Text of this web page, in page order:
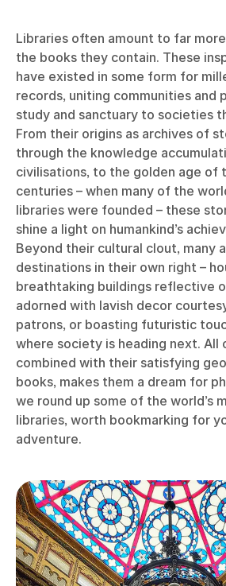
Libraries often amount to far
the books they contain. These
have existed in some form for
records, uniting communities and
study and sanctuary to societies
From their origins as archives of
through the knowledge
civilisations, to the golden age of
centuries – when many of the
libraries were founded – these
shine a light on humankind’s
Beyond their cultural clout, many
destinations in their own right –
breathtaking buildings reflective
adorned with lavish decor
patrons, or boasting futuristic
where society is heading next. All
combined with their satisfying
books, makes them a dream for
we round up some of the world’s
libraries, worth bookmarking for
adventure.